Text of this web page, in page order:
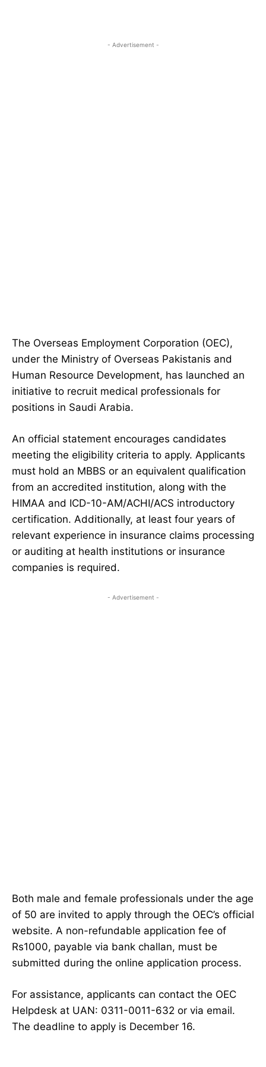
- Advertisement -
The Overseas Employment Corporation (OEC),
under the Ministry of Overseas Pakistanis and
Human Resource Development, has launched an
initiative to recruit medical professionals for
positions in Saudi Arabia.
An official statement encourages candidates
meeting the eligibility criteria to apply. Applicants
must hold an MBBS or an equivalent qualification
from an accredited institution, along with the
HIMAA and ICD-10-AM/ACHI/ACS introductory
certification. Additionally, at least four years of
relevant experience in insurance claims processing
or auditing at health institutions or insurance
companies is required.
- Advertisement -
Both male and female professionals under the age
of 50 are invited to apply through the OEC’s official
website. A non-refundable application fee of
Rs1000, payable via bank challan, must be
submitted during the online application process.
For assistance, applicants can contact the OEC
Helpdesk at UAN: 0311-0011-632 or via email.
The deadline to apply is December 16.